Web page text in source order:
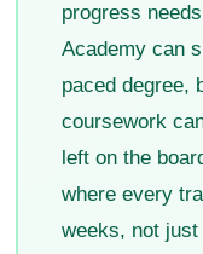
progress
Academy can
paced degree,
coursework
left on the
where every
weeks, not